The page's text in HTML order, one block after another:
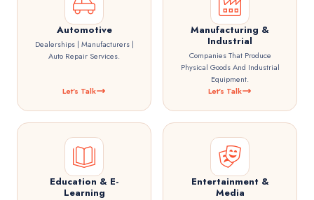
Automotive
Dealerships | Manufacturers |
Auto Repair Services.
Let's Talk
Manufacturing &
Industrial
Companies That Produce
Physical Goods And Industrial
Equipment.
Let's Talk
Education & E-
Learning
Entertainment &
Media